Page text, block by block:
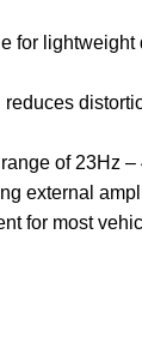
for lightweight
of 23Hz –
external
for most